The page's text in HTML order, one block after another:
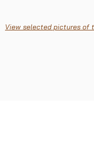
View selected pictures of